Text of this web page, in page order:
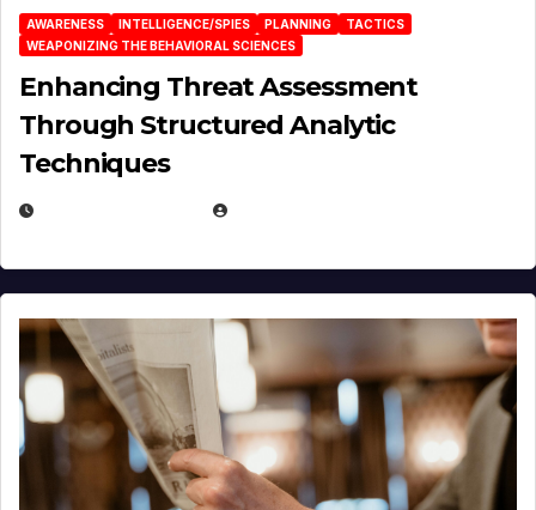
AWARENESS INTELLIGENCE/SPIES PLANNING
TACTICS
WEAPONIZING THE BEHAVIORAL SCIENCES
Enhancing Threat Assessment
Through Structured Analytic
Techniques